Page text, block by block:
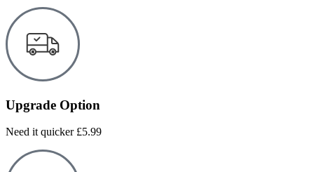
Upgrade Option
Need it quicker £5.99